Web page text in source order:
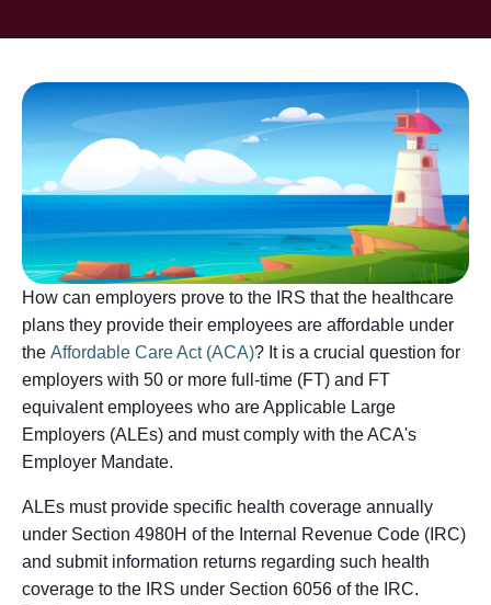
How can employers prove to the IRS that the healthcare
plans they provide their employees are affordable under
the Affordable Care Act (ACA)? It is a crucial question for
employers with 50 or more full-time (FT) and FT
equivalent employees who are Applicable Large
Employers (ALEs) and must comply with the ACA's
Employer Mandate.
ALEs must provide specific health coverage annually
under Section 4980H of the Internal Revenue Code (IRC)
and submit information returns regarding such health
coverage to the IRS under Section 6056 of the IRC.